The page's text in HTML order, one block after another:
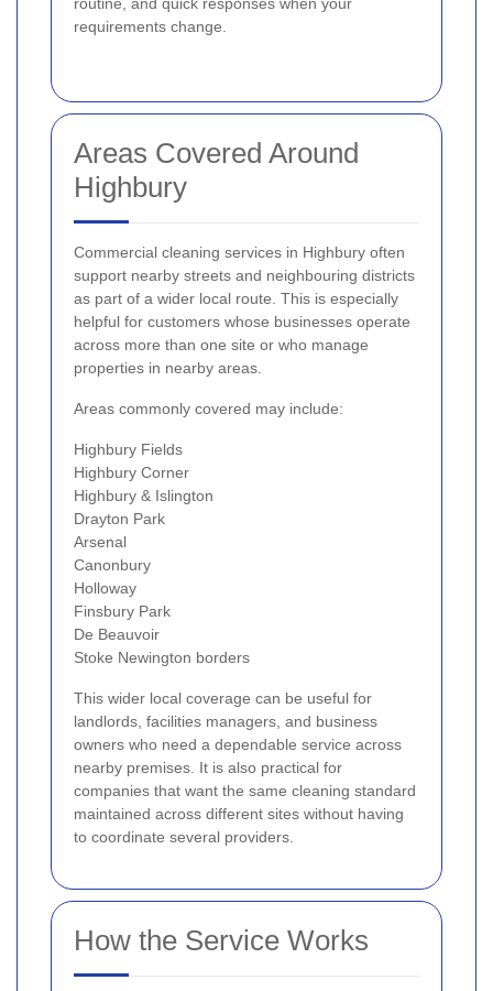
requirements change.
Areas Covered Around
Highbury
Commercial cleaning services in Highbury often
support nearby streets and neighbouring districts
as part of a wider local route. This is especially
helpful for customers whose businesses operate
across more than one site or who manage
properties in nearby areas.
Areas commonly covered may include:
Highbury Fields
Highbury Corner
Highbury & Islington
Drayton Park
Arsenal
Canonbury
Holloway
Finsbury Park
De Beauvoir
Stoke Newington borders
This wider local coverage can be useful for
landlords, facilities managers, and business
owners who need a dependable service across
nearby premises. It is also practical for
companies that want the same cleaning standard
maintained across different sites without having
to coordinate several providers.
How the Service Works